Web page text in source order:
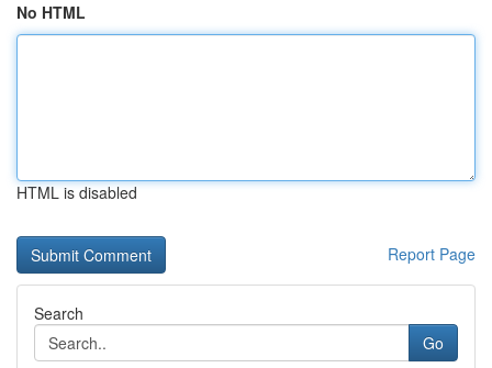
No HTML
HTML is disabled
Report Page
Search
Go